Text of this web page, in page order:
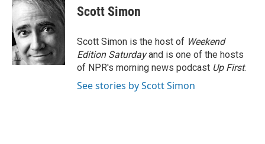
Scott Simon
Scott Simon is the host of Weekend
Edition Saturdayand is one of the hosts
of NPR's morning news podcast Up First.
See stories by Scott Simon